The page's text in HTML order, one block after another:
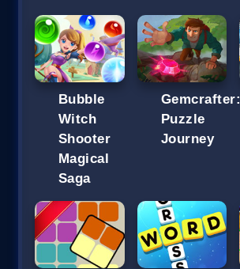
Bubble
Witch
Shooter
Magical
Saga
Gemcrafter:
Puzzle
Journey